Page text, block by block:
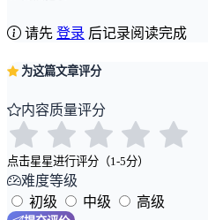
请先 登录 后记录阅读完成
为这篇文章评分
内容质量评分
点击星星进行评分（1-5分）
难度等级
初级
中级 高级